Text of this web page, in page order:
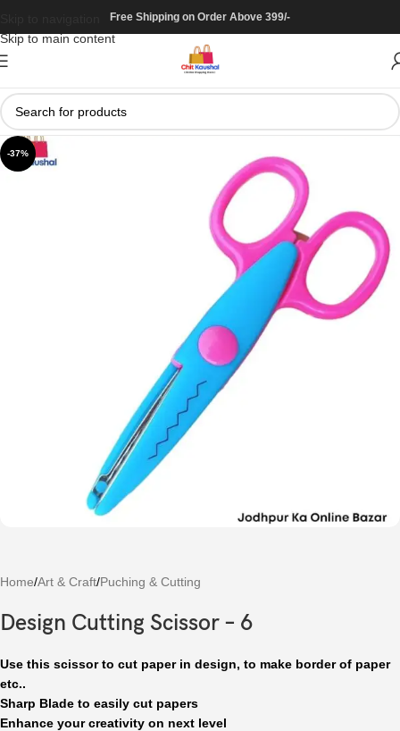
Skip to main content
Free Shipping on Order Above 399/-
-37%
Home/Art & Craft/Puching & Cutting
Design Cutting Scissor – 6
Use this scissor to cut paper in design, to make border of paper
etc..
Sharp Blade to easily cut papers
Enhance your creativity on next level